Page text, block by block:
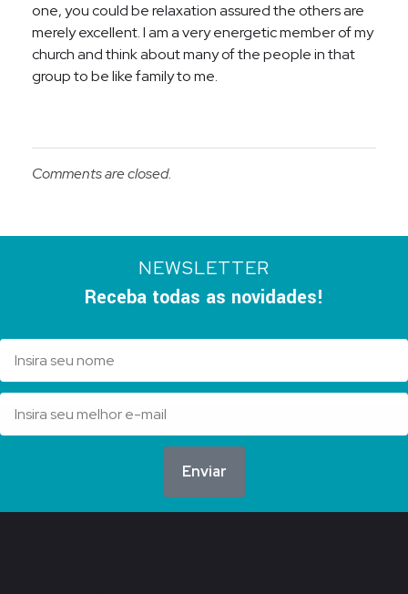
one, you could be relaxation assured the others are
merely excellent. I am a very energetic member of my
church and think about many of the people in that
group to be like family to me.
Comments are closed.
NEWSLETTER
Receba todas as novidades!
Enviar